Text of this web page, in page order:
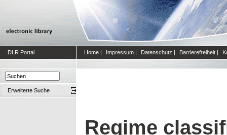
DLR Portal Home | Impressum | Datenschutz | Barrierefreiheit |
Erweiterte Suche
Regime